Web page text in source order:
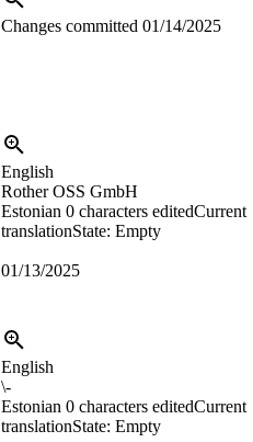
Changes committed 01/14/2025
English
Rother OSS GmbH
Estonian 0 characters editedCurrent
translationState: Empty
01/13/2025
English
\-
Estonian 0 characters editedCurrent
translationState: Empty